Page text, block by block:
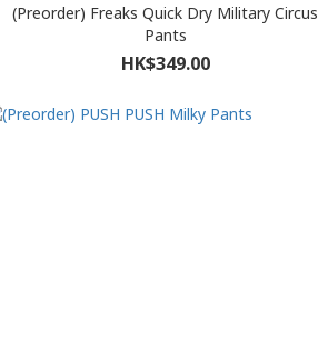
(Preorder) Freaks Quick Dry Military Circus
Pants
HK$349.00